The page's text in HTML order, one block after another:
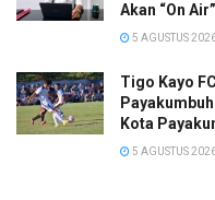
Akan “On Air”
5 AGUSTUS
Tigo Kayo FC
Kota
5 AGUSTUS